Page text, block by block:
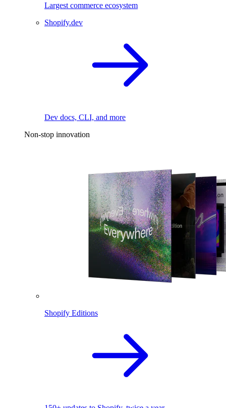
Largest commerce ecosystem
Shopify.dev
Dev docs, CLI, and more
Non-stop innovation
Shopify Editions